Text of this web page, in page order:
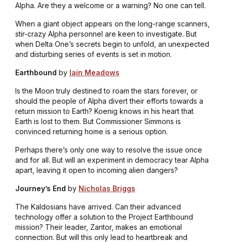
Alpha. Are they a welcome or a warning? No one can tell.
When a giant object appears on the long-range scanners,
stir-crazy Alpha personnel are keen to investigate. But
when Delta One’s secrets begin to unfold, an unexpected
and disturbing series of events is set in motion.
Earthbound by Iain Meadows
Is the Moon truly destined to roam the stars forever, or
should the people of Alpha divert their efforts towards a
return mission to Earth? Koenig knows in his heart that
Earth is lost to them. But Commissioner Simmons is
convinced returning home is a serious option.
Perhaps there’s only one way to resolve the issue once
and for all. But will an experiment in democracy tear Alpha
apart, leaving it open to incoming alien dangers?
Journey’s End by Nicholas Briggs
The Kaldosians have arrived. Can their advanced
technology offer a solution to the Project Earthbound
mission? Their leader, Zantor, makes an emotional
connection. But will this only lead to heartbreak and